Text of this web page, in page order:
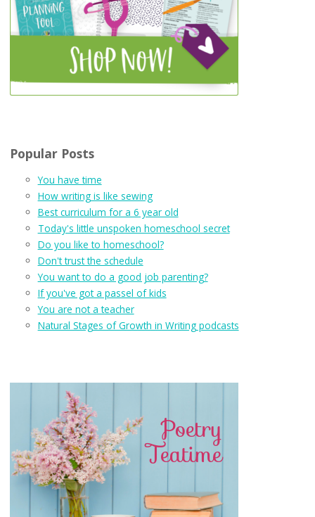
Popular Posts
You have time
How writing is like sewing
Best curriculum for a 6 year old
Today's little unspoken homeschool secret
Do you like to homeschool?
Don't trust the schedule
You want to do a good job parenting?
If you've got a passel of kids
You are not a teacher
Natural Stages of Growth in Writing podcasts